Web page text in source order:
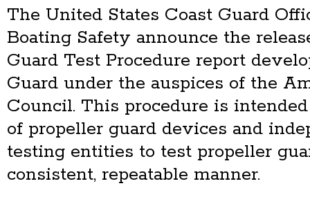
The United States Coast Guard
Boating Safety announce the
Guard Test Procedure report
Guard under the auspices of the
Council. This procedure is
of propeller guard devices and
testing entities to test propeller
consistent, repeatable manner.